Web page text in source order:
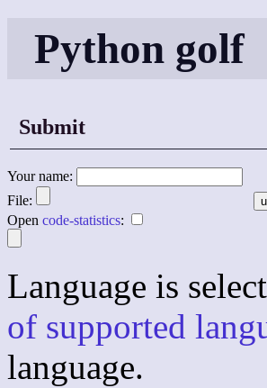
Python golf
Submit
Your name:
File:
Open code-statistics:
Language is
of supported
language.